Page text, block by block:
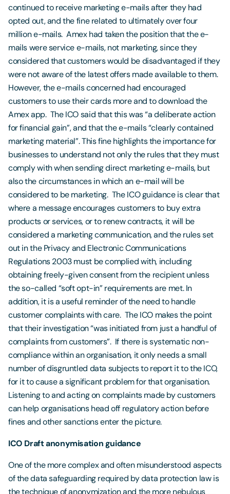
continued to receive marketing e-mails after they had
opted out, and the fine related to ultimately over four
million e-mails. Amex had taken the position that the e-
mails were service e-mails, not marketing, since they
considered that customers would be disadvantaged if they
were not aware of the latest offers made available to them.
However, the e-mails concerned had encouraged
customers to use their cards more and to download the
Amex app. The ICO said that this was “a deliberate action
for financial gain”, and that the e-mails “clearly contained
marketing material”. This fine highlights the importance for
businesses to understand not only the rules that they must
comply with when sending direct marketing e-mails, but
also the circumstances in which an e-mail will be
considered to be marketing. The ICO guidance is clear that
where a message encourages customers to buy extra
products or services, or to renew contracts, it will be
considered a marketing communication, and the rules set
out in the Privacy and Electronic Communications
Regulations 2003 must be complied with, including
obtaining freely-given consent from the recipient unless
the so-called “soft opt-in” requirements are met. In
addition, it is a useful reminder of the need to handle
customer complaints with care. The ICO makes the point
that their investigation “was initiated from just a handful of
complaints from customers”. If there is systematic non-
compliance within an organisation, it only needs a small
number of disgruntled data subjects to report it to the ICO,
for it to cause a significant problem for that organisation.
Listening to and acting on complaints made by customers
can help organisations head off regulatory action before
fines and other sanctions enter the picture.
ICO Draft anonymisation guidance
One of the more complex and often misunderstood aspects
of the data safeguarding required by data protection law is
the technique of anonymization and the more nebulous